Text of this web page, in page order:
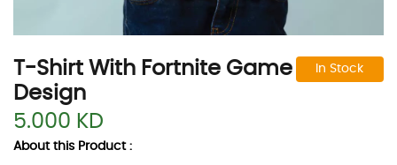
T-Shirt With Fortnite Game
Design
In Stock
5.000 KD
About this Product :